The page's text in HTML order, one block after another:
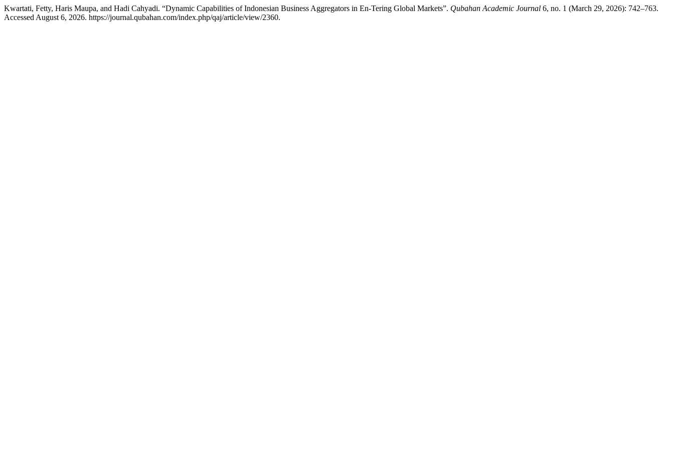
Kwartati, Fetty, Haris Maupa, and Hadi Cahyadi. “Dynamic Capabilities of Indonesian Business Aggregators in En-Tering Global Markets”. Qubahan Academic Journal 6, no. 1 (March 29, 2026): 742–763.
Accessed August 6, 2026. https://journal.qubahan.com/index.php/qaj/article/view/2360.